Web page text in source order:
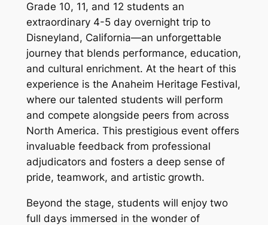
Grade 10, 11, and 12 students an
extraordinary 4-5 day overnight trip to
Disneyland, California—an unforgettable
journey that blends performance, education,
and cultural enrichment. At the heart of this
experience is the Anaheim Heritage Festival,
where our talented students will perform
and compete alongside peers from across
North America. This prestigious event offers
invaluable feedback from professional
adjudicators and fosters a deep sense of
pride, teamwork, and artistic growth.
Beyond the stage, students will enjoy two
full days immersed in the wonder of